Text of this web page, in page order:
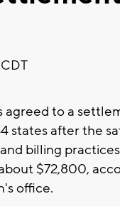
agreed to a
states after the
billing
$72,800,
office.